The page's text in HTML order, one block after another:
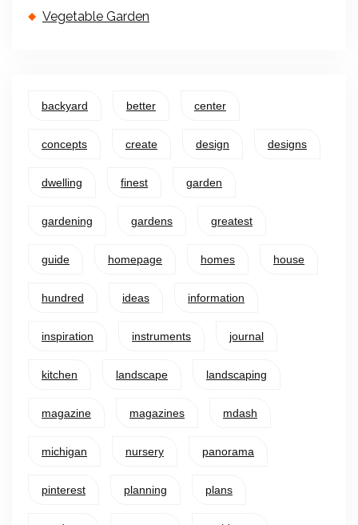
Vegetable Garden
backyard better center
concepts create design designs
dwelling finest garden
gardening gardens greatest
guide homepage homes house
hundred ideas information
inspiration instruments journal
kitchen landscape landscaping
magazine magazines mdash
michigan nursery panorama
pinterest planning plans